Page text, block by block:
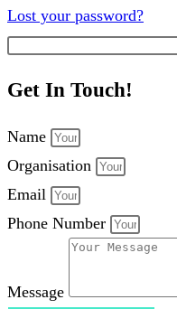
Lost your password?
Get In Touch!
Name
Organisation
Email
Phone Number
Message